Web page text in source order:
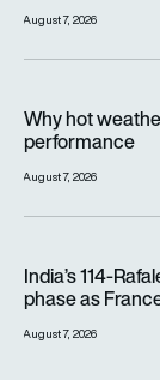
August 7, 2026
Why hot
performance
August 7, 2026
India’s 114-
phase as
August 7, 2026